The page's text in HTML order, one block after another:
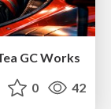
GC Works
0 42